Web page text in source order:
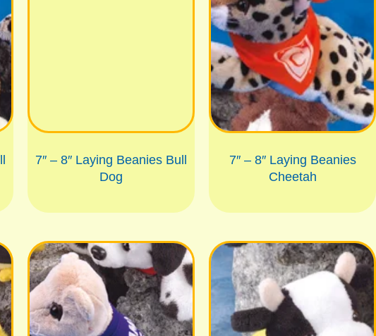
7″ – 8″ Laying Beanies Bull
Dog
7″ – 8″ Laying Beanies
Cheetah